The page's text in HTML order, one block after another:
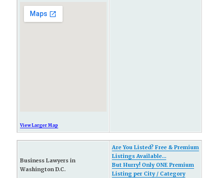
View Larger Map
Business Lawyers in
Washington D.C.
Are You Listed? Free & Premium
Listings Available...
But Hurry! Only ONE Premium
Listing per City / Category